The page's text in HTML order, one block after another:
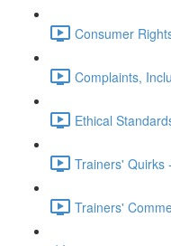
Consumer
Complaints,
Ethical
Trainers' Quirks
Trainers'